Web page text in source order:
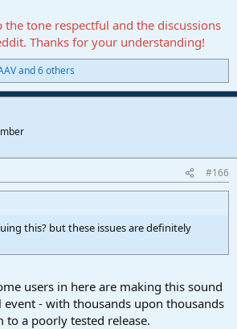
tone respectful and the discussions
Thanks for your understanding!
and 6 others
#166
this? but these issues are definitely
users in here are making this sound
event - with thousands upon thousands
a poorly tested release.